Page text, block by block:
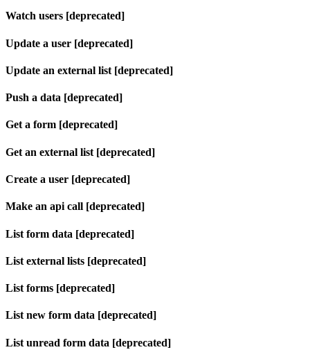
Watch users [deprecated]
Update a user [deprecated]
Update an external list [deprecated]
Push a data [deprecated]
Get a form [deprecated]
Get an external list [deprecated]
Create a user [deprecated]
Make an api call [deprecated]
List form data [deprecated]
List external lists [deprecated]
List forms [deprecated]
List new form data [deprecated]
List unread form data [deprecated]